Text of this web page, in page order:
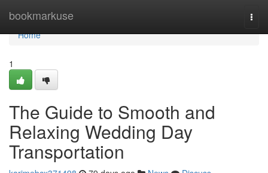
bookmarkuse
Home
Home
1
The Guide to Smooth and
Relaxing Wedding Day
Transportation